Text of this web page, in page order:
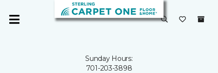
Sunday Hours:
701-203-3898